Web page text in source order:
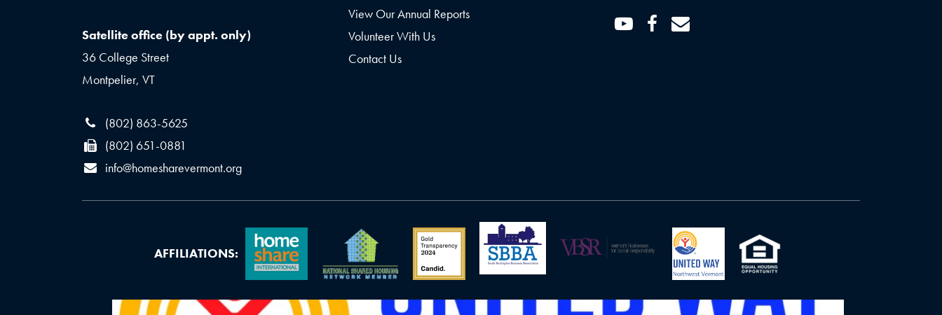
Satellite office (by appt. only)
36 College Street
Montpelier, VT
(802) 863-5625
(802) 651-0881
info@homesharevermont.org
View Our Annual Reports
Volunteer With Us
Contact Us
YoutubeFacebook
Email
AFFILIATIONS: